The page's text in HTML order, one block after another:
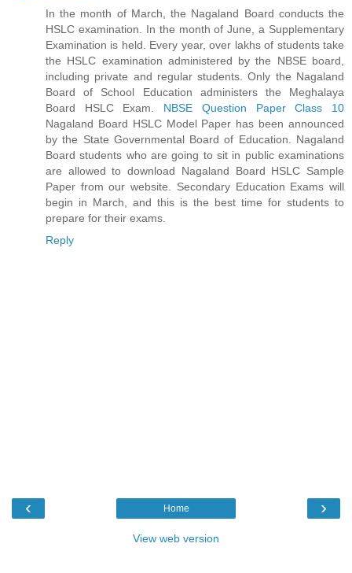
In the month of March, the Nagaland Board conducts the
HSLC examination. In the month of June, a Supplementary
Examination is held. Every year, over lakhs of students take
the HSLC examination administered by the NBSE board,
including private and regular students. Only the Nagaland
Board of School Education administers the Meghalaya
Board HSLC Exam. NBSE Question Paper Class 10
Nagaland Board HSLC Model Paper has been announced
by the State Governmental Board of Education. Nagaland
Board students who are going to sit in public examinations
are allowed to download Nagaland Board HSLC Sample
Paper from our website. Secondary Education Exams will
begin in March, and this is the best time for students to
prepare for their exams.
Reply
‹ ›
Home
View web version